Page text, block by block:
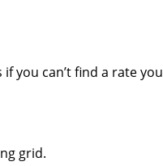
if you can’t find a rate you
grid.